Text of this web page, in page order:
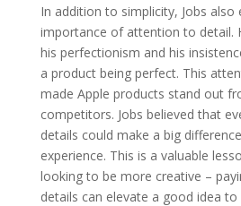
In addition to simplicity, Jobs also
importance of attention to detail.
his perfectionism and his
a product being perfect. This
made Apple products stand out
competitors. Jobs believed that
details could make a big
experience. This is a valuable
looking to be more creative –
details can elevate a good idea